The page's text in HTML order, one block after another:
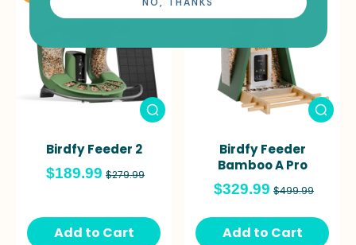
Birdfy Feeder 2
$189.99 $279.99
Add to Cart
Birdfy Feeder
Bamboo A Pro
$329.99 $499.99
Add to Cart